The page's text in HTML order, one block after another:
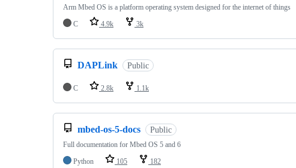
Arm Mbed OS is a platform operating system designed for the internet of things
C
4.9k 3k
DAPLink Public
C 2.8k 1.1k
mbed-os-5-docs Public
Full documentation for Mbed OS 5 and 6
Python
105 182